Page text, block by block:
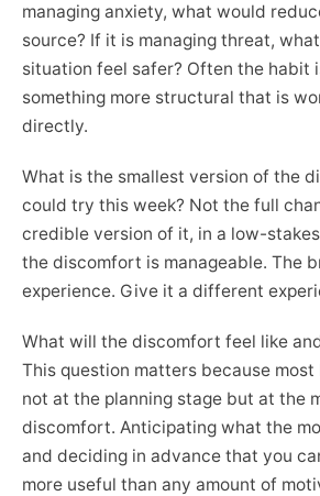
managing anxiety, what would
source? If it is managing threat,
situation feel safer? Often the habit
something more structural that is
directly.
What is the smallest version of the
could try this week? Not the full
credible version of it, in a low-
the discomfort is manageable. The
experience. Give it a different
What will the discomfort feel like
This question matters because
not at the planning stage but at the
discomfort. Anticipating what the
and deciding in advance that you
more useful than any amount of